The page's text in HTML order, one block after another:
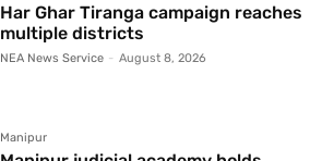
Har Ghar Tiranga campaign reaches
multiple districts
NEA News Service - August 8, 2026
Manipur